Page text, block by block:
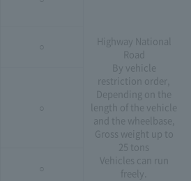
Highway National
Road
By vehicle
restriction order,
Depending on the
length of the vehicle
and the wheelbase,
Gross weight up to
25 tons
Vehicles can run
freely.
○
○
○